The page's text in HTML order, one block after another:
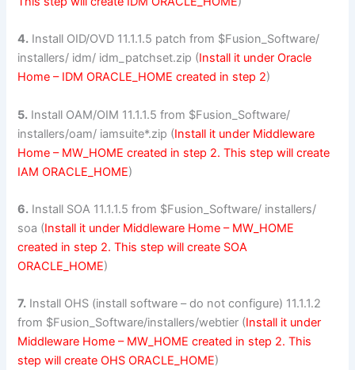
4. Install OID/OVD 11.1.1.5 patch from $Fusion_Software/
installers/ idm/ idm_patchset.zip (Install it under Oracle
Home – IDM ORACLE_HOME created in step 2)
5. Install OAM/OIM 11.1.1.5 from $Fusion_Software/
installers/oam/ iamsuite*.zip (Install it under Middleware
Home – MW_HOME created in step 2. This step will create
IAM ORACLE_HOME)
6. Install SOA 11.1.1.5 from $Fusion_Software/ installers/
soa (Install it under Middleware Home – MW_HOME
created in step 2. This step will create SOA
ORACLE_HOME)
7. Install OHS (install software – do not configure) 11.1.1.2
from $Fusion_Software/installers/webtier (Install it under
Middleware Home – MW_HOME created in step 2. This
step will create OHS ORACLE_HOME)